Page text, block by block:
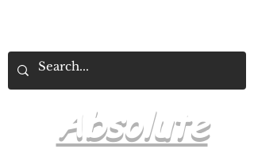
Absolute